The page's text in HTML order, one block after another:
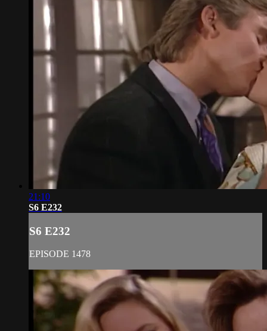
21:10
S6 E232
S6 E232
EPISODE 1478